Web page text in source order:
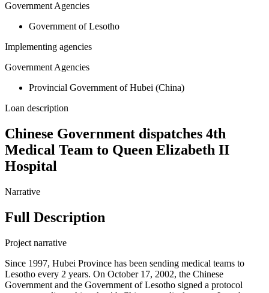
Government Agencies
Government of Lesotho
Implementing agencies
Government Agencies
Provincial Government of Hubei (China)
Loan description
Chinese Government dispatches 4th
Medical Team to Queen Elizabeth II
Hospital
Narrative
Full Description
Project narrative
Since 1997, Hubei Province has been sending medical teams to
Lesotho every 2 years. On October 17, 2002, the Chinese
Government and the Government of Lesotho signed a protocol